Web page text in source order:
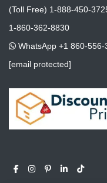
(Toll Free) 1-888-450-
1-860-362-8830
WhatsApp +1 860-556-
[email protected]